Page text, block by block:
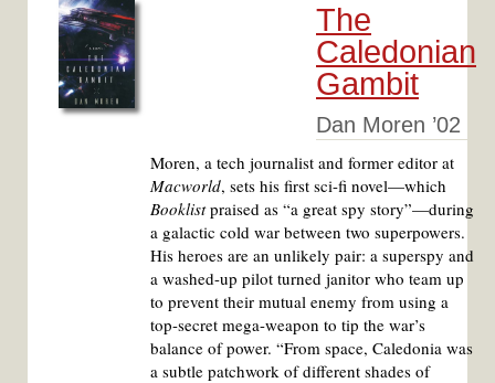
The
Caledonian
Gambit
Dan Moren ’02
Moren, a tech journalist and former editor at
Macworld, sets his first sci-fi novel—which
Booklistpraised as “a great spy story”—during
a galactic cold war between two superpowers.
His heroes are an unlikely pair: a superspy and
a washed-up pilot turned janitor who team up
to prevent their mutual enemy from using a
top-secret mega-weapon to tip the war’s
balance of power. “From space, Caledonia was
a subtle patchwork of different shades of